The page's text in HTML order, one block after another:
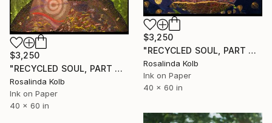
$3,250
"RECYCLED SOUL, PART TWO" Drawing
Rosalinda Kolb
Ink on Paper
40 x 60 in
$3,250
"RECYCLED SOUL, PART ONE" Drawing
Rosalinda Kolb
Ink on Paper
40 x 60 in